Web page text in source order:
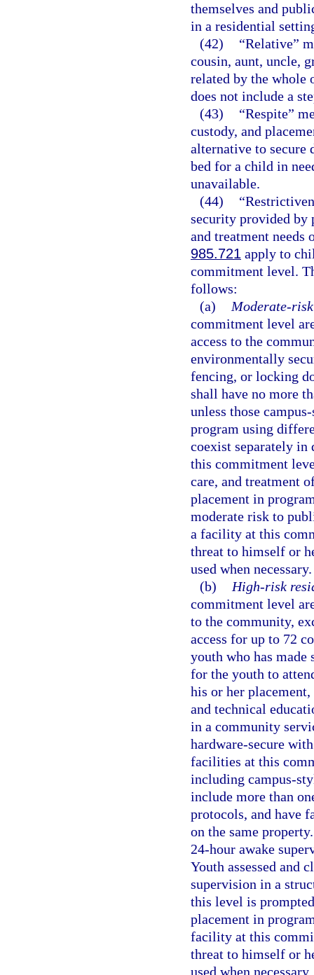
themselves and
in a residential
(42)
“Relative”
cousin, aunt, uncle,
related by the whole
does not include a
(43)
“Respite”
custody, and
alternative to secure
bed for a child in
unavailable.
(44)
security provided by
and treatment
985.721 apply to
commitment level.
follows:
(a)
Moderate-
commitment level
access to the
environmentally
fencing, or locking
shall have no more
unless those
program using
coexist separately in
this commitment
care, and treatment
placement in
moderate risk to
a facility at this
threat to himself or
used when necessary.
(b)
High-risk
commitment level
to the community,
access for up to 72
youth who has made
for the youth to
his or her
and technical
in a community
hardware-secure
facilities at this
including campus-
include more than
protocols, and have
on the same
24-hour awake
Youth assessed and
supervision in a
this level is
placement in
facility at this
threat to himself or
used when